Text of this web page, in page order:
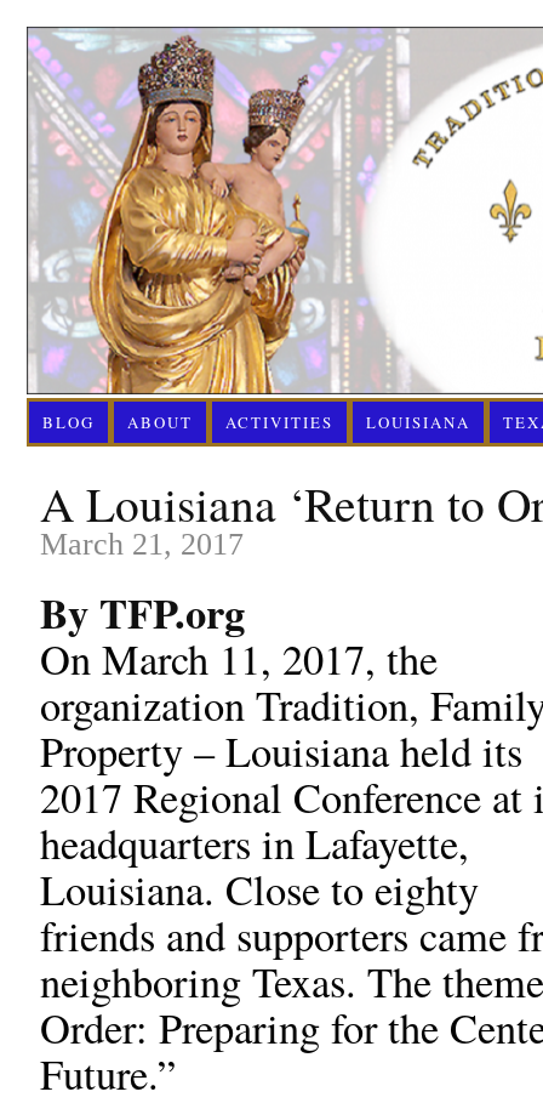
BLOG ABOUT ACTIVITIES LOUISIANA
A Louisiana ‘Return to
March 21, 2017
By TFP.org
On March 11, 2017, the
organization Tradition,
Property – Louisiana held its
2017 Regional Conference at
headquarters in Lafayette,
Louisiana. Close to eighty
friends and supporters came
neighboring Texas. The
Order: Preparing for the
Future.”